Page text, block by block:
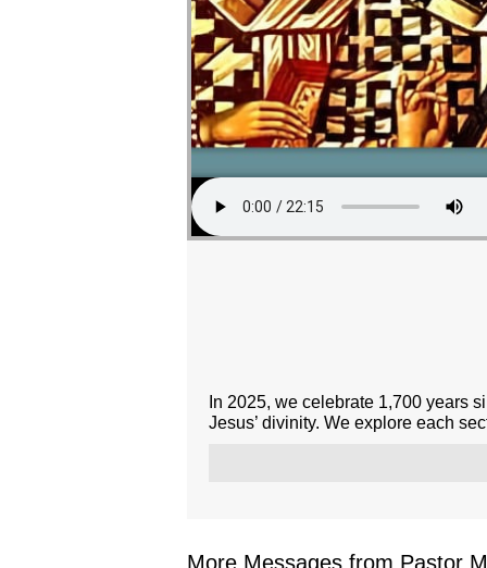
In 2025, we celebrate 1,700 years
Jesus’ divinity. We explore each
More Messages from Pastor